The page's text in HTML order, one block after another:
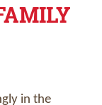
in the